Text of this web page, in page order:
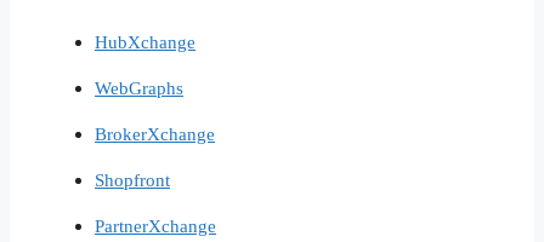
HubXchange
WebGraphs
BrokerXchange
Shopfront
PartnerXchange